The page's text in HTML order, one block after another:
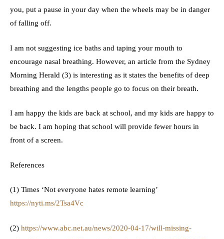
you, put a pause in your day when the wheels may be in danger
of falling off.
I am not suggesting ice baths and taping your mouth to
encourage nasal breathing. However, an article from the Sydney
Morning Herald (3) is interesting as it states the benefits of deep
breathing and the lengths people go to focus on their breath.
I am happy the kids are back at school, and my kids are happy to
be back. I am hoping that school will provide fewer hours in
front of a screen.
References
(1) Times ‘Not everyone hates remote learning’
https://nyti.ms/2Tsa4Vc
(2) https://www.abc.net.au/news/2020-04-17/will-missing-